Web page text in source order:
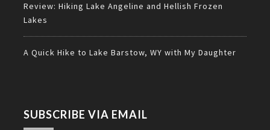
Review: Hiking Lake Angeline and Hellish Frozen
Lakes
A Quick Hike to Lake Barstow, WY with My Daughter
SUBSCRIBE VIA EMAIL